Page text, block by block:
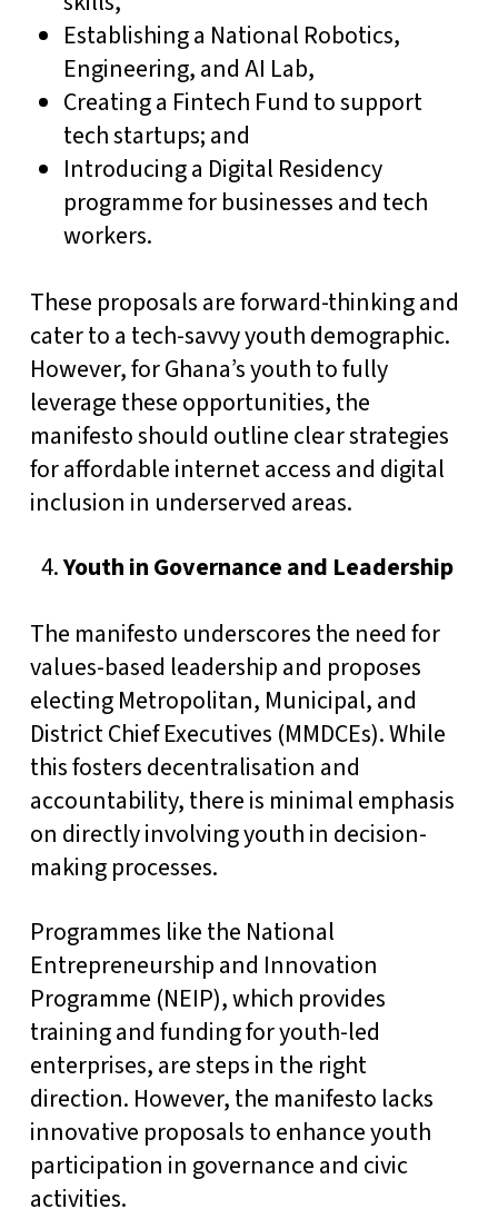
Establishing a National Robotics,
Engineering, and AI Lab,
Creating a Fintech Fund to support
tech startups; and
Introducing a Digital Residency
programme for businesses and tech
workers.
These proposals are forward-thinking and
cater to a tech-savvy youth demographic.
However, for Ghana’s youth to fully
leverage these opportunities, the
manifesto should outline clear strategies
for affordable internet access and digital
inclusion in underserved areas.
Youth in Governance and Leadership
The manifesto underscores the need for
values-based leadership and proposes
electing Metropolitan, Municipal, and
District Chief Executives (MMDCEs). While
this fosters decentralisation and
accountability, there is minimal emphasis
on directly involving youth in decision-
making processes.
Programmes like the National
Entrepreneurship and Innovation
Programme (NEIP), which provides
training and funding for youth-led
enterprises, are steps in the right
direction. However, the manifesto lacks
innovative proposals to enhance youth
participation in governance and civic
activities.